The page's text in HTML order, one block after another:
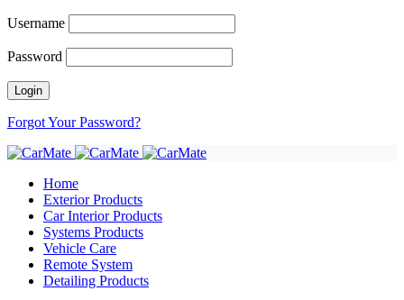
Username
Password
Forgot Your Password?
Home
Exterior Products
Car Interior Products
Systems Products
Vehicle Care
Remote System
Detailing Products